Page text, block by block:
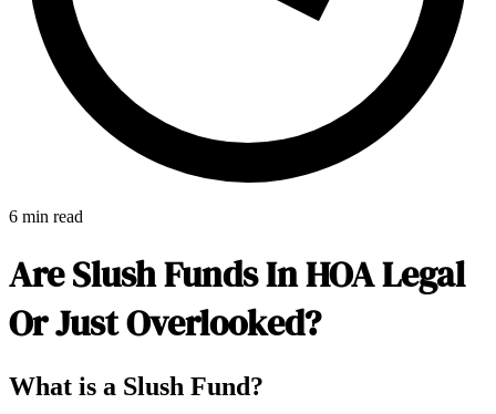
E-Forms
6 min read
Are Slush Funds In HOA Legal
Or Just Overlooked?
What is a Slush Fund?